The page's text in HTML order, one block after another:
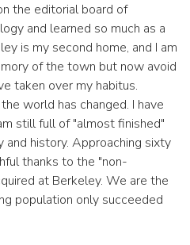
the editorial board of
and learned so much as a
is my second home, and I am
of the town but now avoid
taken over my habitus.
world has changed. I have
still full of "almost finished"
history. Approaching sixty
thanks to the "non-
at Berkeley. We are the
population only succeeded